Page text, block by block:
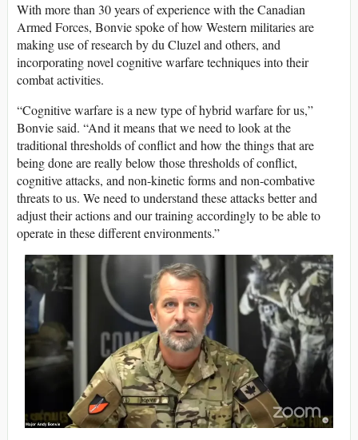
With more than 30 years of experience with the Canadian
Armed Forces, Bonvie spoke of how Western militaries are
making use of research by du Cluzel and others, and
incorporating novel cognitive warfare techniques into their
combat activities.
“Cognitive warfare is a new type of hybrid warfare for us,”
Bonvie said. “And it means that we need to look at the
traditional thresholds of conflict and how the things that are
being done are really below those thresholds of conflict,
cognitive attacks, and non-kinetic forms and non-combative
threats to us. We need to understand these attacks better and
adjust their actions and our training accordingly to be able to
operate in these different environments.”